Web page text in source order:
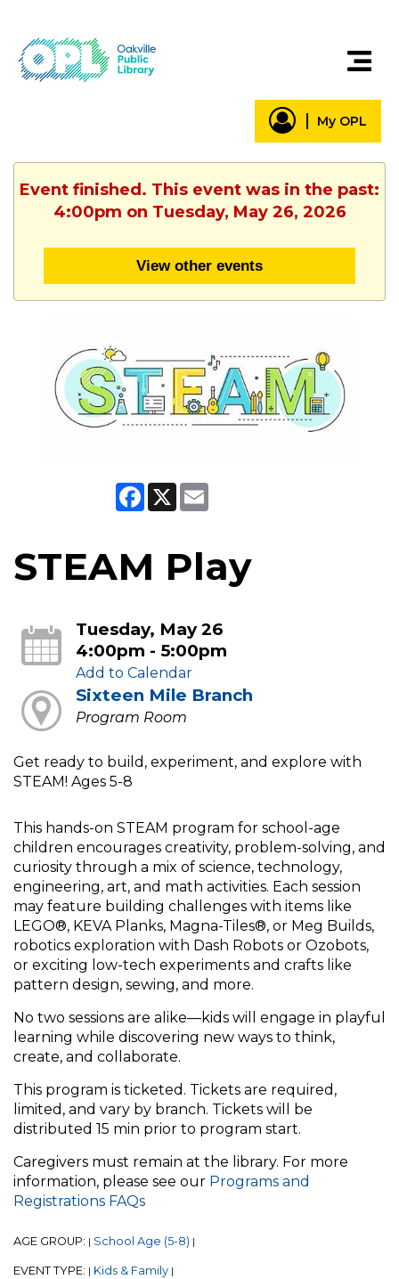
My OPL
Event finished. This event was in the past:
4:00pm on Tuesday, May 26, 2026
View other events
Facebook
X
STEAM Play
Tuesday, May 26
4:00pm - 5:00pm
Add to Calendar
Sixteen Mile Branch
Program Room
Get ready to build, experiment, and explore with
STEAM! Ages 5-8
This hands-on STEAM program for school-age
children encourages creativity, problem-solving, and
curiosity through a mix of science, technology,
engineering, art, and math activities. Each session
may feature building challenges with items like
LEGO®, KEVA Planks, Magna-Tiles®, or Meg Builds,
robotics exploration with Dash Robots or Ozobots,
or exciting low-tech experiments and crafts like
pattern design, sewing, and more.
No two sessions are alike—kids will engage in playful
learning while discovering new ways to think,
create, and collaborate.
This program is ticketed. Tickets are required,
limited, and vary by branch. Tickets will be
distributed 15 min prior to program start.
Caregivers must remain at the library. For more
information, please see our Programs and
Registrations FAQs
AGE GROUP: | School Age (5-8) |
EVENT TYPE: | Kids & Family |